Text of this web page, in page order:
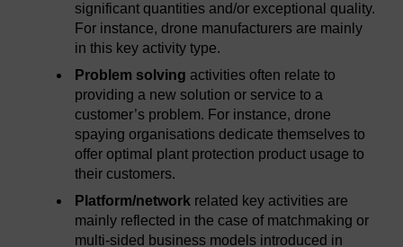
significant quantities and/or exceptional quality.
For instance, drone manufacturers are mainly
in this key activity type.
Problem solving activities often relate to
providing a new solution or service to a
customer’s problem. For instance, drone
spaying organisations dedicate themselves to
offer optimal plant protection product usage to
their customers.
Platform/network related key activities are
mainly reflected in the case of matchmaking or
multi-sided business models introduced in